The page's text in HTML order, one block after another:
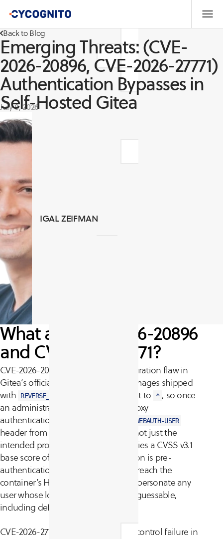
Back to Blog
Emerging Threats: (CVE-
2026-20896, CVE-2026-27771)
Authentication Bypasses in
Self-Hosted Gitea
July 8, 2026
IGAL ZEIFMAN
What are CVE-2026-20896
and CVE-2026-27771?
CVE-2026-20896 is a default-configuration flaw in
Gitea’s official Docker images. The images shipped
with
REVERSE_PROXY_TRUSTED_PROXIES set to * , so once
an administrator enabled reverse-proxy
authentication, Gitea trusted the
X-WEBAUTH-USER
header from any source IP address, not just the
intended proxy. The vulnerability carries a CVSS v3.1
base score of 9.8 (Critical). Exploitation is pre-
authentication: an attacker who can reach the
container’s HTTP port directly can impersonate any
user whose login name is known or guessable,
including default admin accounts.
CVE-2026-27771 is a separate access control failure in